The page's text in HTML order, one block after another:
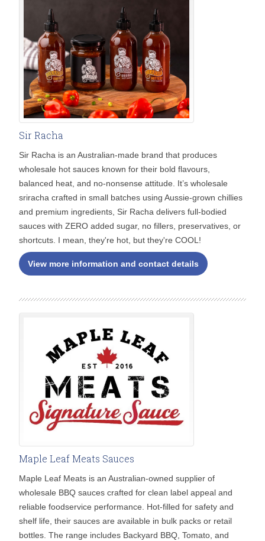
Sir Racha
Sir Racha is an Australian-made brand that produces
wholesale hot sauces known for their bold flavours,
balanced heat, and no-nonsense attitude. It’s wholesale
sriracha crafted in small batches using Aussie-grown chillies
and premium ingredients, Sir Racha delivers full-bodied
sauces with ZERO added sugar, no fillers, preservatives, or
shortcuts. I mean, they're hot, but they're COOL!
View more information and contact details
Maple Leaf Meats Sauces
Maple Leaf Meats is an Australian-owned supplier of
wholesale BBQ sauces crafted for clean label appeal and
reliable foodservice performance. Hot-filled for safety and
shelf life, their sauces are available in bulk packs or retail
bottles. The range includes Backyard BBQ, Tomato, and